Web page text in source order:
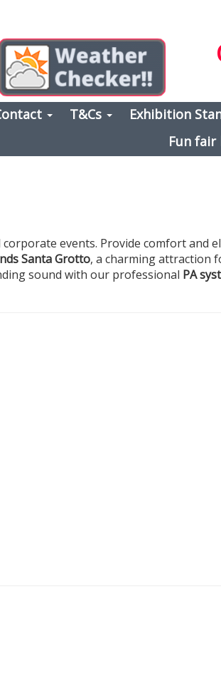
T&Cs Exhibition
Fun fair
events. Provide comfort and
Santa Grotto, a charming attraction
sound with our professional PA